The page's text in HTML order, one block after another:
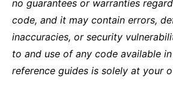
no guarantees or warranties
code, and it may contain errors,
inaccuracies, or security
to and use of any code available in
reference guides is solely at your